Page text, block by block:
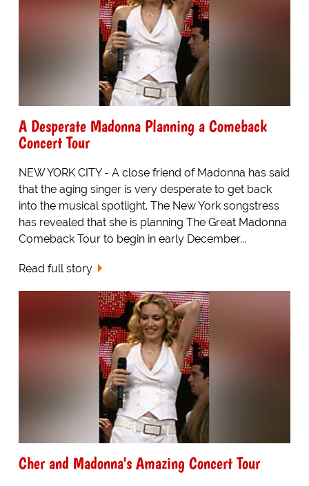
A Desperate Madonna Planning a Comeback
Concert Tour
NEW YORK CITY - A close friend of Madonna has said
that the aging singer is very desperate to get back
into the musical spotlight. The New York songstress
has revealed that she is planning The Great Madonna
Comeback Tour to begin in early December...
Read full story
Cher and Madonna's Amazing Concert Tour